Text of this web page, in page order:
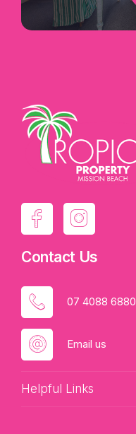
Contact Us
07 4088 6880
Email us
Helpful Links